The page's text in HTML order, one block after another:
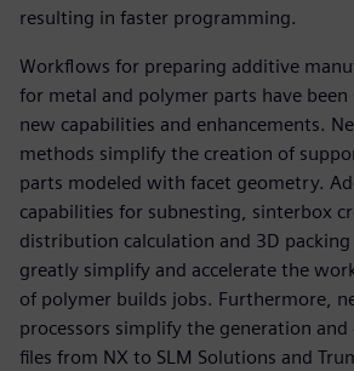
resulting in faster programming.
Workflows for preparing additive
for metal and polymer parts have
new capabilities and enhancements.
methods simplify the creation of
parts modeled with facet geometry.
capabilities for subnesting, sinterbox
distribution calculation and 3D
greatly simplify and accelerate the
of polymer builds jobs. Furthermore,
processors simplify the generation
files from NX to SLM Solutions and